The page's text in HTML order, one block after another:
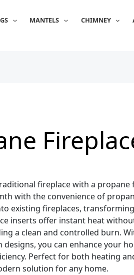
MANTELS CHIMNEY
fireplace with a
with the convenience of
existing fireplaces,
inserts offer instant heat
a clean and controlled burn.
designs, you can enhance your
Perfect for both heating
solution for any home.
popularity